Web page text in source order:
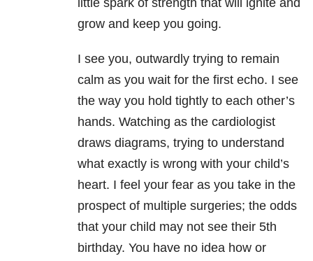
little spark of strength that will ignite and
grow and keep you going.
I see you, outwardly trying to remain
calm as you wait for the first echo. I see
the way you hold tightly to each other’s
hands. Watching as the cardiologist
draws diagrams, trying to understand
what exactly is wrong with your child’s
heart. I feel your fear as you take in the
prospect of multiple surgeries; the odds
that your child may not see their 5th
birthday. You have no idea how or